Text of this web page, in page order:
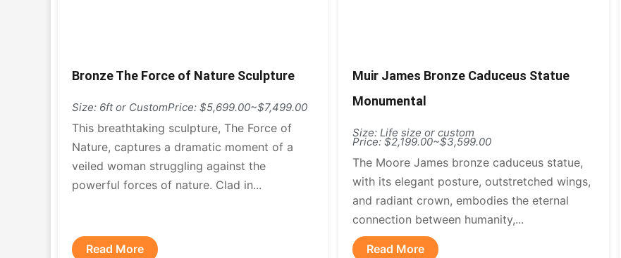
Bronze The Force of Nature Sculpture
Size: 6ft or CustomPrice: $5,699.00~$7,499.00
This breathtaking sculpture, The Force of
Nature, captures a dramatic moment of a
veiled woman struggling against the
powerful forces of nature. Clad in...
Read More
Muir James Bronze Caduceus Statue
Monumental
Size: Life size or custom
Price: $2,199.00~$3,599.00
The Moore James bronze caduceus statue,
with its elegant posture, outstretched wings,
and radiant crown, embodies the eternal
connection between humanity,...
Read More